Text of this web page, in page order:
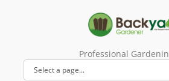
Professional